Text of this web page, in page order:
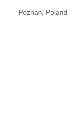
Poznań, Poland